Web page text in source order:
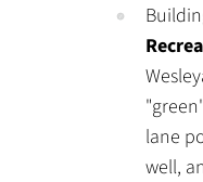
lane
well,